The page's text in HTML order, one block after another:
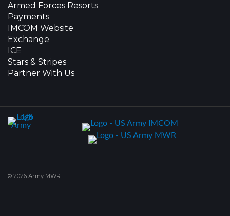
Armed Forces Resorts
Payments
IMCOM Website
Exchange
ICE
Stars & Stripes
Partner With Us
© 2026 Army MWR